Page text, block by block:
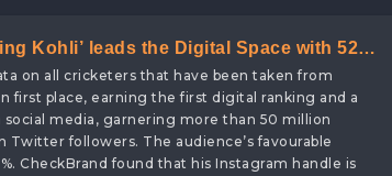
Kohli’ leads the Digital Space with 525
on all cricketers that have been taken from
first place, earning the first digital ranking and a
social media, garnering more than 50 million
Twitter followers. The audience’s favourable
CheckBrand found that his Instagram handle is